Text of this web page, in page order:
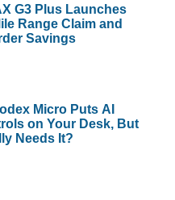
G3 Plus Launches
Range Claim and
Savings
Micro Puts AI
on Your Desk, But
Needs It?